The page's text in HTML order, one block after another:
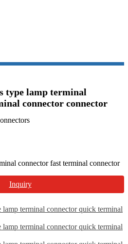
type lamp terminal
connector connector
connector fast terminal connector
Inquiry